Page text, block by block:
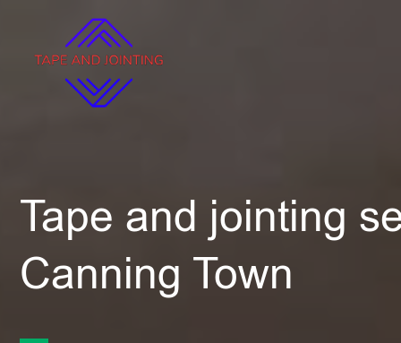
Tape and jointing
Canning Town